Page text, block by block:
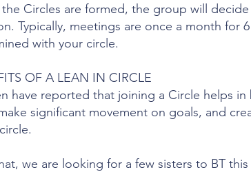
Circles are formed, the group will
Typically, meetings are once a month for
with your circle.
OF A LEAN IN CIRCLE
have reported that joining a Circle helps
significant movement on goals, and
we are looking for a few sisters to BT